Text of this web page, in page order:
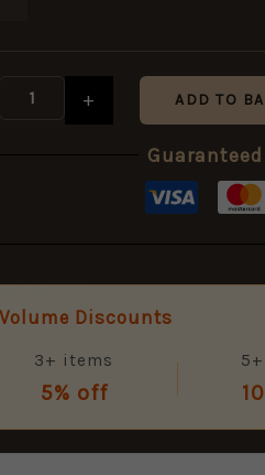
+ ADD TO
Discounts
3+ items
5% off